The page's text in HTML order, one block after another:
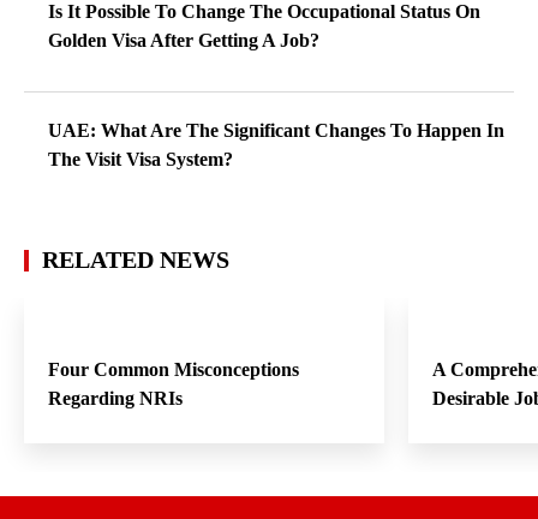
Is It Possible To Change The Occupational Status On
Golden Visa After Getting A Job?
UAE: What Are The Significant Changes To Happen In
The Visit Visa System?
RELATED NEWS
Four Common Misconceptions
Regarding NRIs
A
Desirable